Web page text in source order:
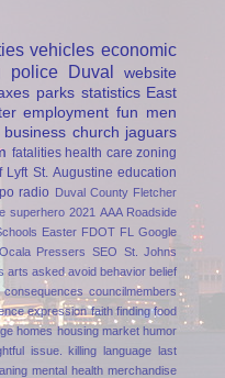
vehicles economic
police Duval
website
parks statistics East
employment fun men
business church jaguars
fatalities health care zoning
Lyft St. Augustine education
po radio Duval County Fletcher
superhero 2021 AAA Roadside
Easter FDOT FL
Google
Ocala Pressers SEO St. Johns
arts asked avoid behavior belief
consequences councilmembers
expression faith finding food
homes housing market humor
issue. killing language last
mental health merchandise